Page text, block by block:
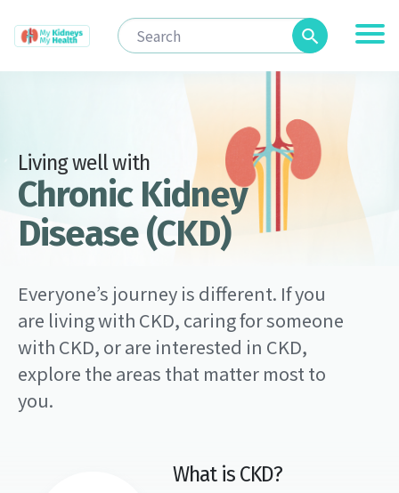
Living well with
Chronic Kidney
Disease (CKD)
Everyone’s journey is different. If you
are living with CKD, caring for someone
with CKD, or are interested in CKD,
explore the areas that matter most to
you.
What is CKD?